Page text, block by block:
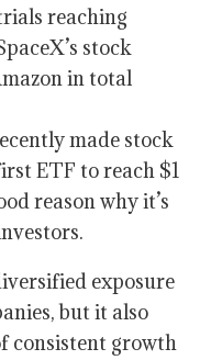
reaching
stock
in total
made stock
ETF to reach $1
reason why it’s
exposure
but it also
consistent growth